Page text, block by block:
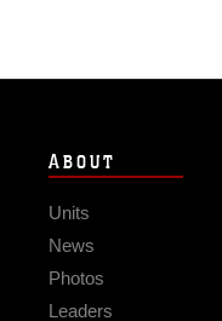
ABOUT
Units
News
Photos
Leaders